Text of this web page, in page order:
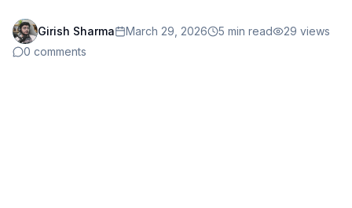
Girish Sharma March 29, 2026 5 min read 29 views
0 comments